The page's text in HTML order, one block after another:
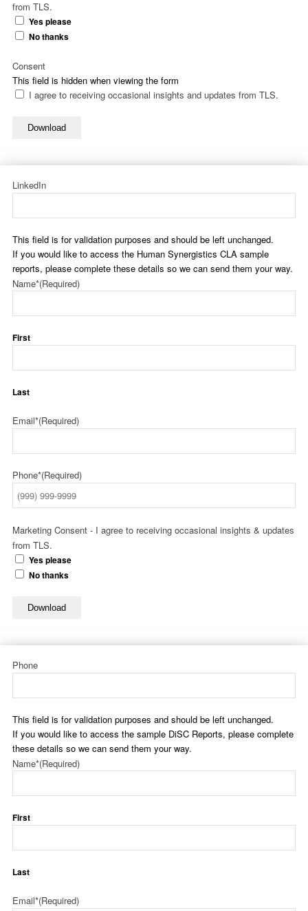
from TLS.
Yes please
No thanks
This field is hidden when viewing the form
Consent
I agree to receiving occasional insights and updates from TLS.
Download
LinkedIn
This field is for validation purposes and should be left unchanged.
If you would like to access the Human Synergistics CLA sample
reports, please complete these details so we can send them your way.
Name*(Required)
First
Last
Email*(Required)
Phone*(Required)
Marketing Consent - I agree to receiving occasional insights & updates
from TLS.
Yes please
No thanks
Download
Phone
This field is for validation purposes and should be left unchanged.
If you would like to access the sample DiSC Reports, please complete
these details so we can send them your way.
Name*(Required)
First
Last
Email*(Required)